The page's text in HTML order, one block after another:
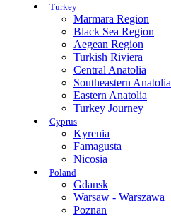
Turkey
Marmara Region
Black Sea Region
Aegean Region
Turkish Riviera
Central Anatolia
Southeastern Anatolia
Eastern Anatolia
Turkey Journey
Cyprus
Kyrenia
Famagusta
Nicosia
Poland
Gdansk
Warsaw - Warszawa
Poznan